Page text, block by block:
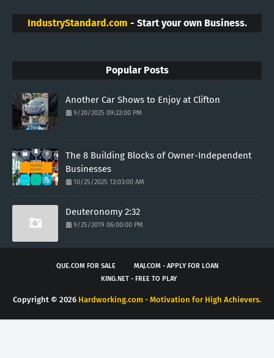
IndustryStandard.com - Start your own Business.
Popular Posts
Another Car Shows to Enjoy at Clifton
9/20/2025 09:22:00 PM
The 8 Building Blocks of Owner-Independent
Businesses
10/25/2025 12:03:00 AM
Deuteronomy 2:32
9/25/2019 06:00:00 PM
QUE.COM FOR SALE
MAJ.COM - APPLY FOR LOAN
KING.NET - FREE TO PLAY
Copyright © 2026 Hardworking.com - Motivation for High Achievers.